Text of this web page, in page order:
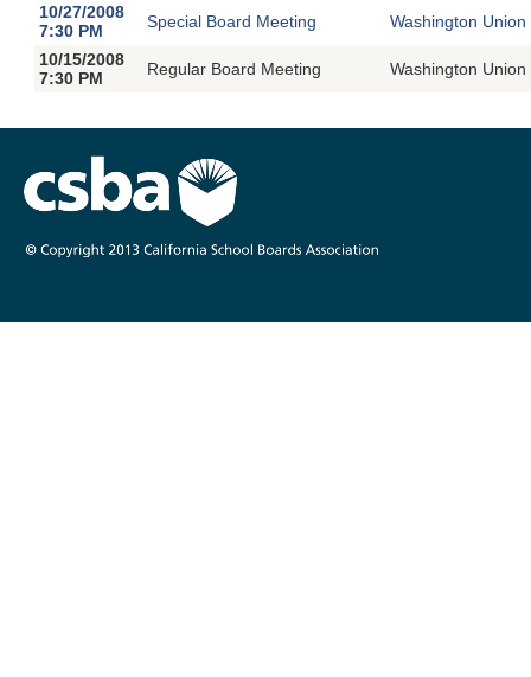
10/27/2008
7:30 PM
Special Board Meeting
Washington
10/15/2008
7:30 PM
Regular Board Meeting Washington